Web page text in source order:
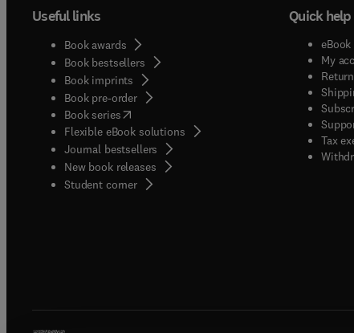
Useful links
Book awards
Book bestsellers
Book imprints
Book pre-order
Book series(opens in new tab/window
Flexible eBook solutions
Journal bestsellers
New book releases
Student corner( opens in new tab/window
Quick help
My
Tax